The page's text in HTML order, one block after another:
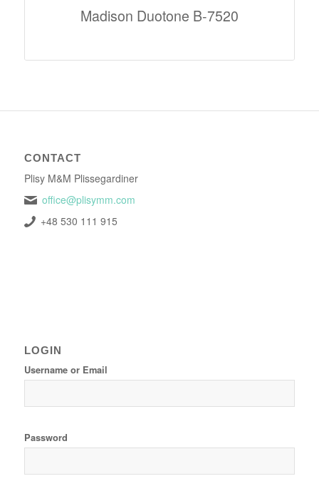
Madison Duotone B-7520
CONTACT
Plisy M&M Plissegardiner
office@plisymm.com
+48 530 111 915
LOGIN
Username or Email
Password